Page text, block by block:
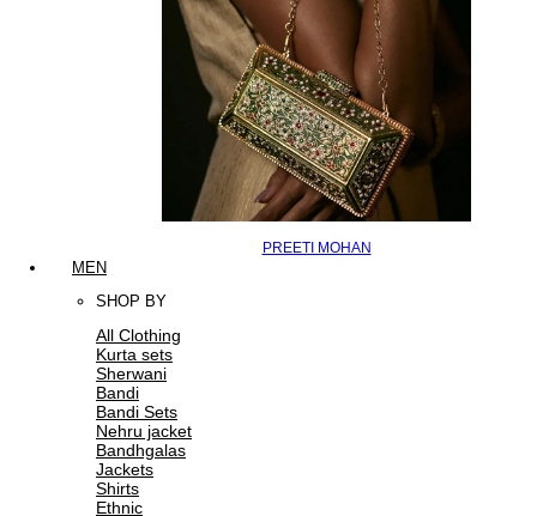
PREETI MOHAN
MEN
SHOP BY
All Clothing
Kurta sets
Sherwani
Bandi
Bandi Sets
Nehru jacket
Bandhgalas
Jackets
Shirts
Ethnic